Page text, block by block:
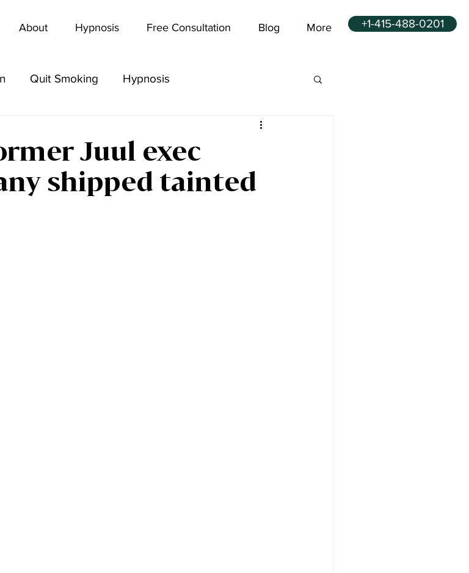
+1-415-488-0201
About Hypnosis Free Consultation Blog More
Quit Smoking Hypnosis
Juul exec
shipped tainted